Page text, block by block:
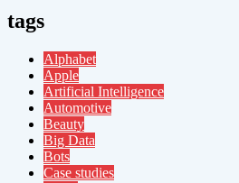
tags
Alphabet
Apple
Artificial Intelligence
Automotive
Beauty
Big Data
Bots
Case studies